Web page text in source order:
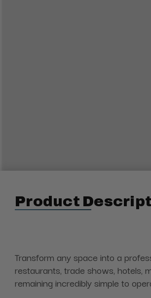
Product
Transform any space into a
restaurants, trade shows, hotels,
remaining incredibly simple to